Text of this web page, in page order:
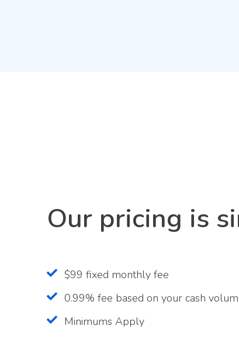
Our pricing is
$99 fixed monthly fee
0.99% fee based on your cash
Minimums Apply